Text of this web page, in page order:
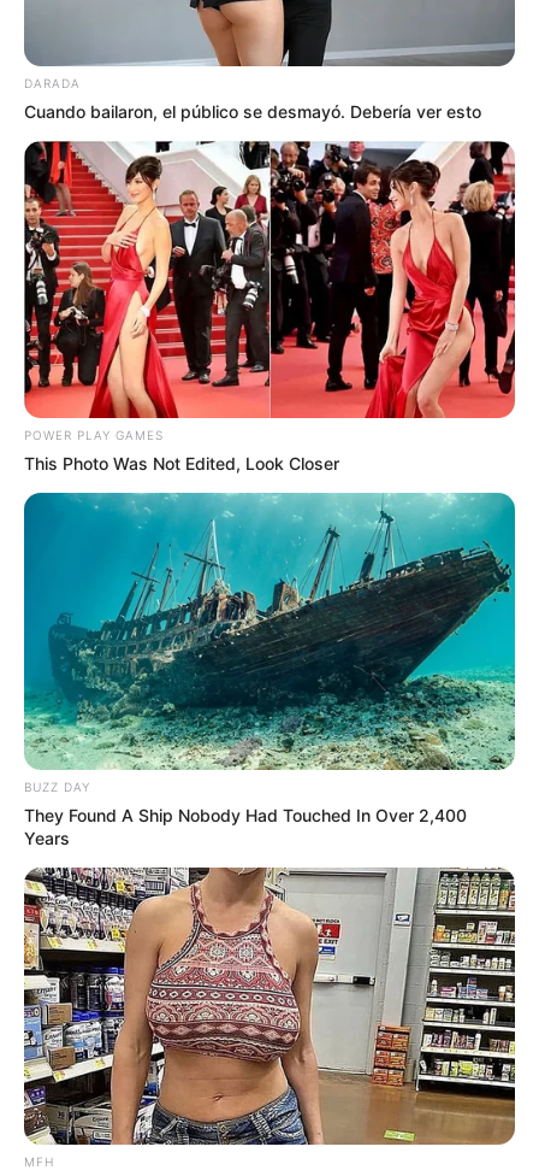
DARADA
Cuando bailaron, el público se desmayó. Debería ver esto
POWER PLAY GAMES
This Photo Was Not Edited, Look Closer
BUZZ DAY
They Found A Ship Nobody Had Touched In Over 2,400
Years
MFH